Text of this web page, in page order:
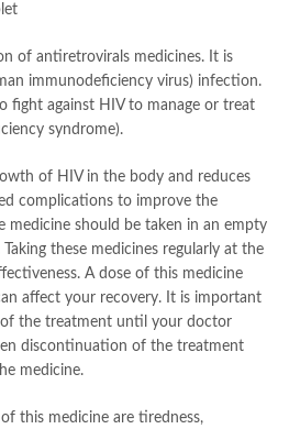
of antiretrovirals medicines. It is
immunodeficiency virus) infection.
fight against HIV to manage or treat
syndrome).
of HIV in the body and reduces
complications to improve the
medicine should be taken in an empty
these medicines regularly at the
A dose of this medicine
affect your recovery. It is important
the treatment until your doctor
discontinuation of the treatment
medicine.
this medicine are tiredness,